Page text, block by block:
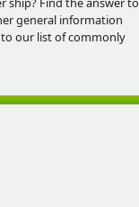
general information
our list of commonly